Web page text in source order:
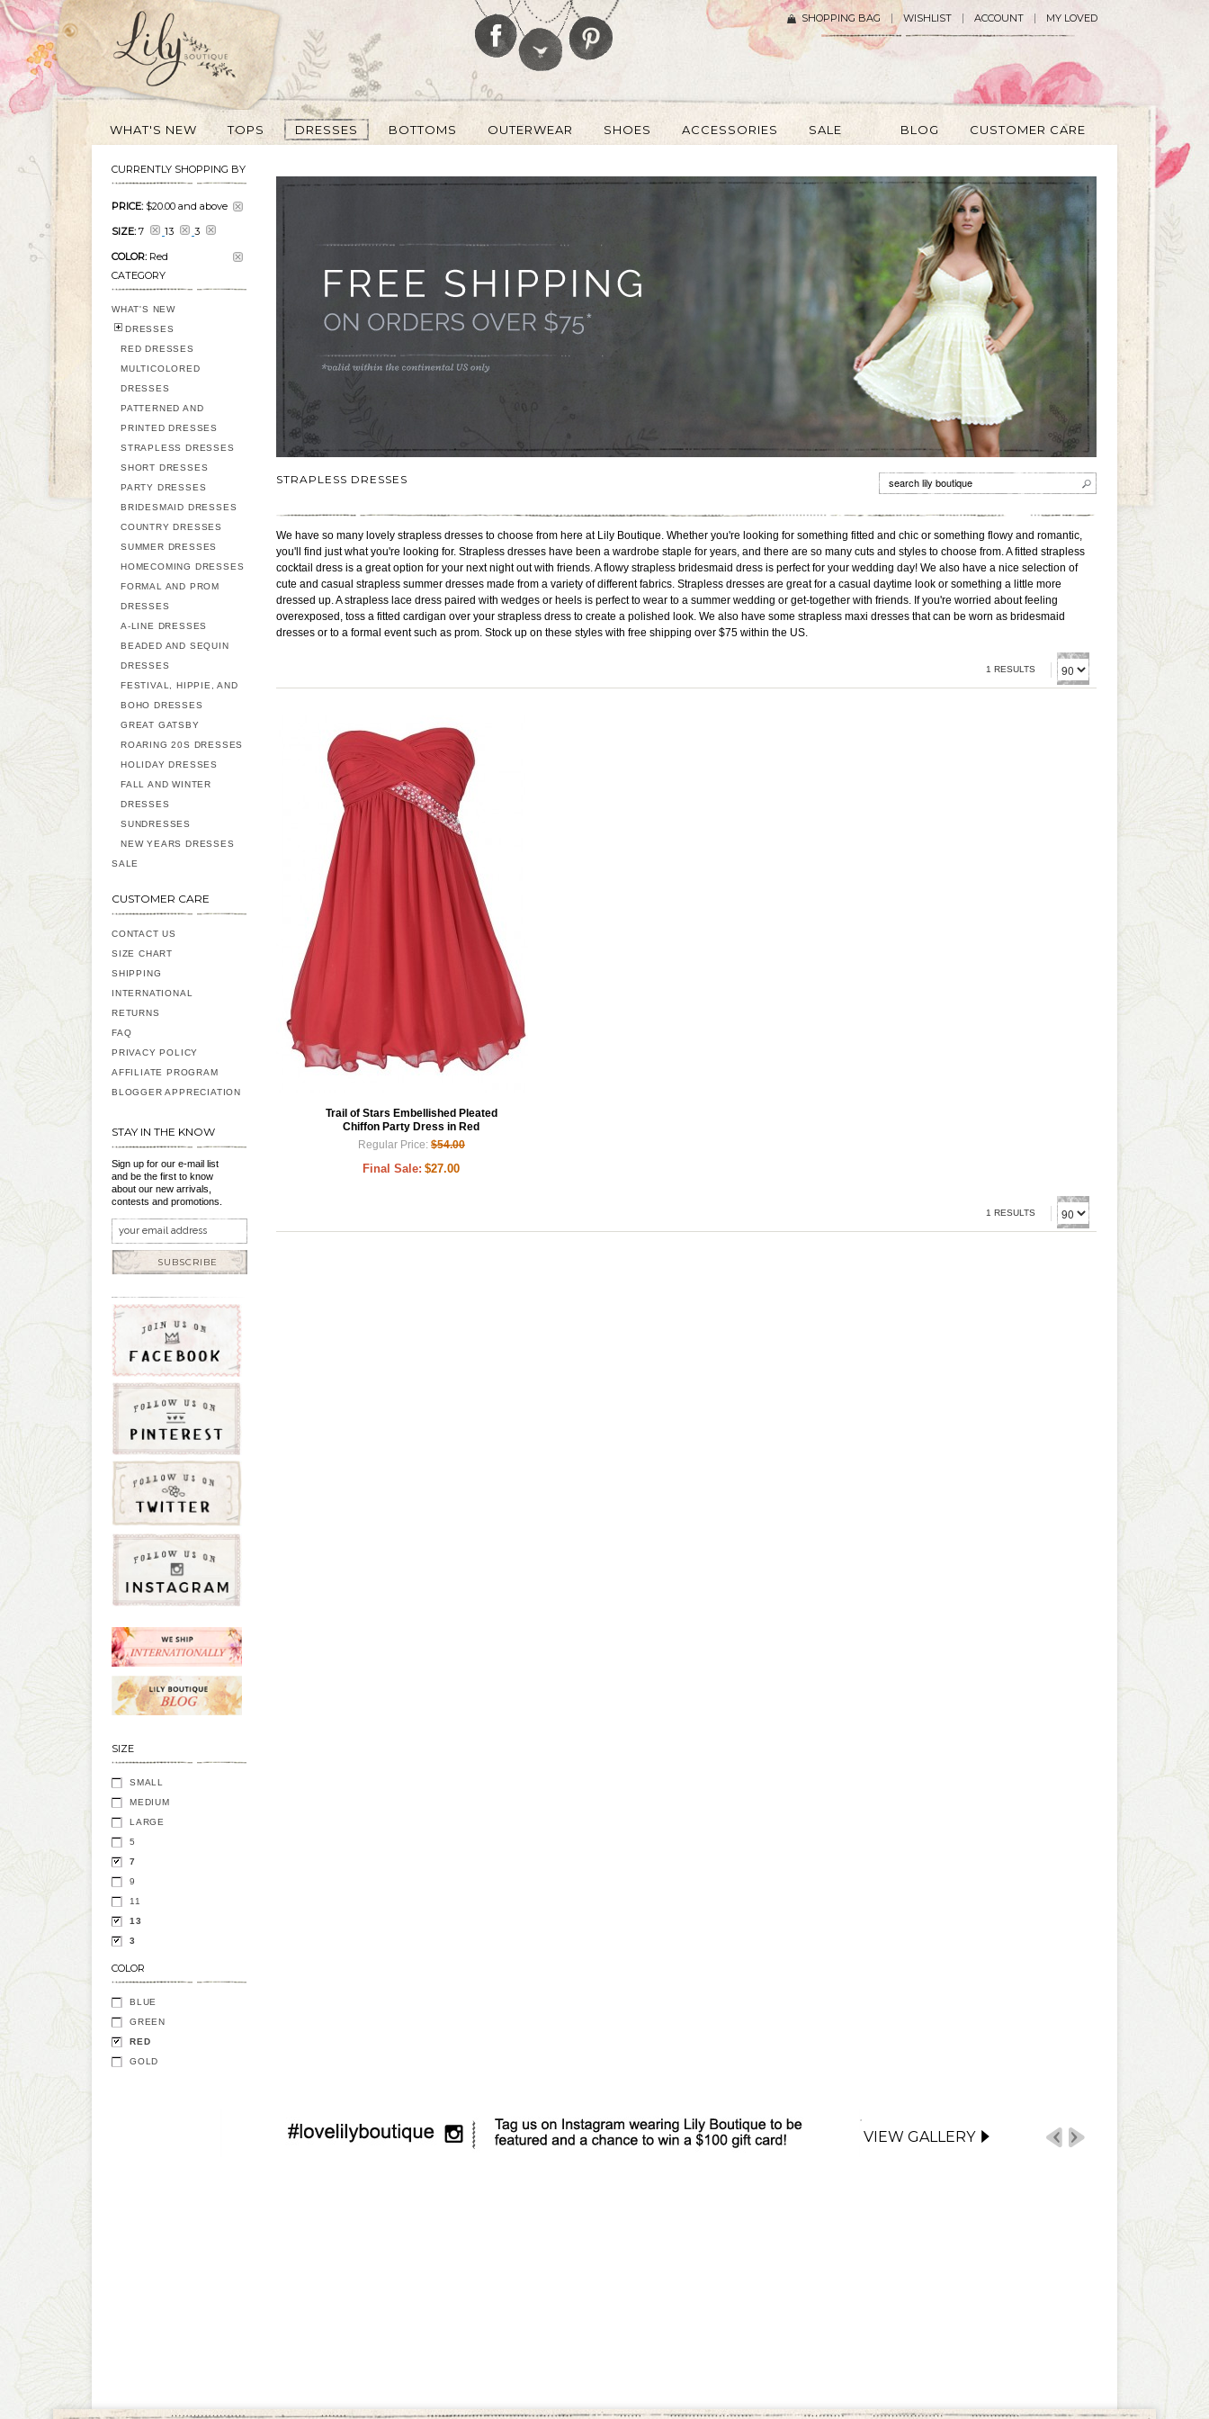
SHOPPING BAG WISHLIST ACCOUNT MY LOVED
WHAT'S NEW TOPS DRESSES BOTTOMS OUTERWEAR SHOES ACCESSORIES SALE BLOG CUSTOMER CARE
STRAPLESS DRESSES
We have so many lovely strapless dresses to choose from here at Lily Boutique. Whether you're looking for something fitted and chic or something flowy and romantic,
you'll find just what you're looking for. Strapless dresses have been a wardrobe staple for years, and there are so many cuts and styles to choose from. A fitted strapless
cocktail dress is a great option for your next night out with friends. A flowy strapless bridesmaid dress is perfect for your wedding day! We also have a nice selection of
cute and casual strapless summer dresses made from a variety of different fabrics. Strapless dresses are great for a casual daytime look or something a little more
dressed up. A strapless lace dress paired with wedges or heels is perfect to wear to a summer wedding or get-together with friends. If you're worried about feeling
overexposed, toss a fitted cardigan over your strapless dress to create a polished look. We also have some strapless maxi dresses that can be worn as bridesmaid
dresses or to a formal event such as prom. Stock up on these styles with free shipping over $75 within the US.
1 RESULTS
Trail of Stars Embellished Pleated
Chiffon Party Dress in Red
Regular Price: $54.00
Final Sale: $27.00
1 RESULTS
CURRENTLY SHOPPING BY
PRICE: $20.00 and above
SIZE: 7 13
3
COLOR: Red
CATEGORY
WHAT'S NEW
DRESSES
RED DRESSES
MULTICOLORED
DRESSES
PATTERNED AND
PRINTED DRESSES
STRAPLESS DRESSES
SHORT DRESSES
PARTY DRESSES
BRIDESMAID DRESSES
COUNTRY DRESSES
SUMMER DRESSES
HOMECOMING DRESSES
FORMAL AND PROM
DRESSES
A-LINE DRESSES
BEADED AND SEQUIN
DRESSES
FESTIVAL, HIPPIE, AND
BOHO DRESSES
GREAT GATSBY
ROARING 20S DRESSES
HOLIDAY DRESSES
FALL AND WINTER
DRESSES
SUNDRESSES
NEW YEARS DRESSES
SALE
CUSTOMER CARE
CONTACT US
SIZE CHART
SHIPPING
INTERNATIONAL
RETURNS
FAQ
PRIVACY POLICY
AFFILIATE PROGRAM
BLOGGER APPRECIATION
STAY IN THE KNOW
Sign up for our e-mail list
and be the first to know
about our new arrivals,
contests and promotions.
SUBSCRIBE
SIZE
SMALL
MEDIUM
LARGE
5
7
9
11
13
3
COLOR
BLUE
GREEN
RED
GOLD
VIEW GALLERY